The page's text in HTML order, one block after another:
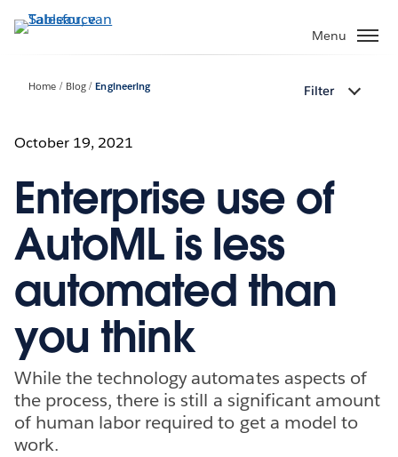
Verder
naar
Menu
Home Blog Engineering Filter
October 19, 2021
Enterprise use of
AutoML is less
automated than
you think
While the technology automates aspects of
the process, there is still a significant amount
of human labor required to get a model to
work.